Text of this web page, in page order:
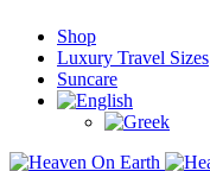
Shop
Luxury Travel Sizes
Suncare